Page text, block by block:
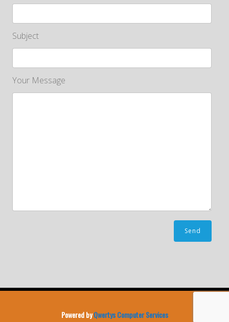
Subject
Your Message
Powered byQwertys Computer Services